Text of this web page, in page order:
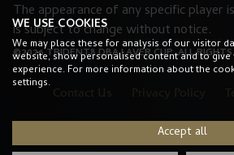
The appearance of any specific player
is subject to change without notice.
©2026 TRIDENT8 DBA LAVER CUP. ALL RIGHTS
Contact Us Privacy Policy
WE USE COOKIES
We may place these for analysis of our visitor
website, show personalised content and to
experience. For more information about the
settings.
Accept all